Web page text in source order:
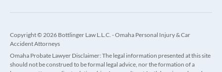
Copyright © 2026 Bottlinger Law L.L.C. - Omaha Personal Injury & Car
Accident Attorneys
Omaha Probate Lawyer Disclaimer: The legal information presented at this site
should not be construed to be formal legal advice, nor the formation of a